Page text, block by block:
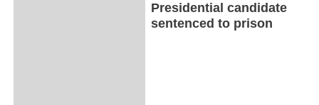
Presidential candidate
sentenced to prison